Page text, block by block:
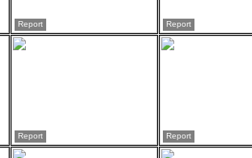
Report Report
Report Report